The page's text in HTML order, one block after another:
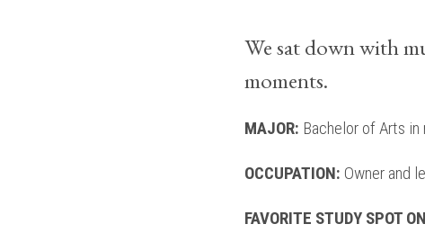
We sat down with
moments.
MAJOR: Bachelor of Arts
OCCUPATION: Owner and
FAVORITE STUDY SPOT